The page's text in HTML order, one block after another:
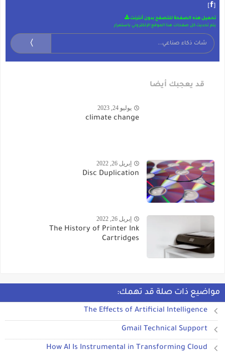
[
f
]
تحميل هذه الصفحة للتصفح بدون أنترنت
يتم تحديث كل صفحات هذا الموقع الإلكتروني باستمرار
〉
قد يعجبك أيضا
يوليو 24, 2023
climate change
إبريل 26, 2022
Disc Duplication
إبريل 26, 2022
The History of Printer Ink
Cartridges
مواضيع ذات صلة قد تهمك:
The Effects of Artificial Intelligence
Gmail Technical Support
How AI Is Instrumental in Transforming Cloud